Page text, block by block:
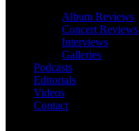
Album Reviews
Concert Reviews
Interviews
Galleries
Podcasts
Editorials
Videos
Contact